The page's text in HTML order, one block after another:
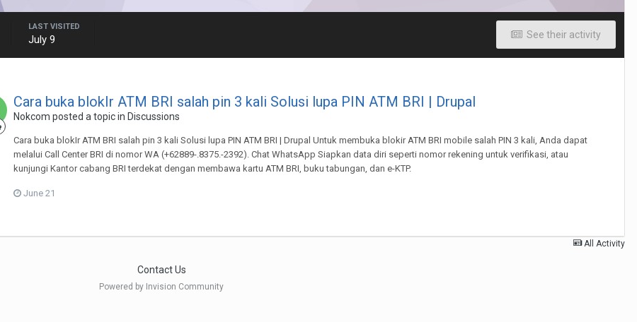
See their activity
LAST VISITED
July 9
Cara buka blokIr ATM BRI salah pin 3 kali Solusi lupa PIN ATM BRI | Drupal
Nokcom posted a topic in Discussions
Cara buka blokIr ATM BRI salah pin 3 kali Solusi lupa PIN ATM BRI | Drupal Untuk membuka blokir ATM BRI mobile salah PIN 3 kali, Anda dapat
melalui Call Center BRI di nomor WA (+62889-.8375.-2392). Chat WhatsApp Siapkan data diri seperti nomor rekening untuk verifikasi, atau
kunjungi Kantor cabang BRI terdekat dengan membawa kartu ATM BRI, buku tabungan, dan e-KTP.
June 21
All Activity
Contact Us
Powered by Invision Community